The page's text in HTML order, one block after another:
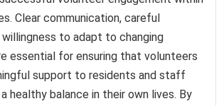
Clear communication, careful
willingness to adapt to changing
essential for ensuring that volunteers
support to residents and staff
healthy balance in their own lives. By